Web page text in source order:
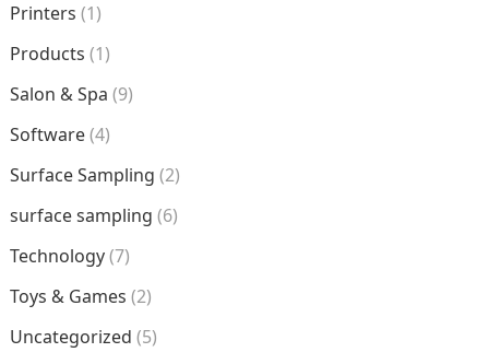
Printers (1)
Products (1)
Salon & Spa (9)
Software(4)
Surface Sampling (2)
surface sampling (6)
Technology(7)
Toys & Games (2)
Uncategorized (5)